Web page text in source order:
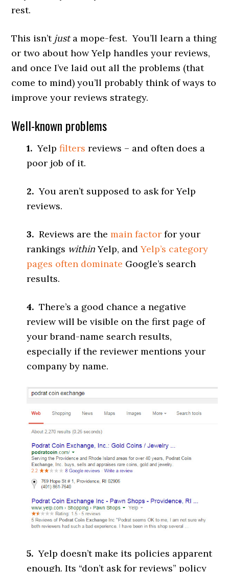
rest.
This isn’t justa mope-fest. You’ll learn a thing
or two about how Yelp handles your reviews,
and once I’ve laid out all the problems (that
come to mind) you’ll probably think of ways to
improve your reviews strategy.
Well-known problems
1. Yelpfilters reviews – and often does a
poor job of it.
2. You aren’t supposed to ask for Yelp
reviews.
3. Reviews are themain factor for your
rankings withinYelp, andYelp’s category
pages often dominate Google’s search
results.
4. There’s a good chance a negative
review will be visible on the first page of
your brand-name search results,
especially if the reviewer mentions your
company by name.
5. Yelp doesn’t make its policies apparent
enough. Its “don’t ask for reviews” policy